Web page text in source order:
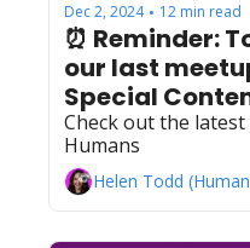
Dec 2, 2024 • 12 min read
⏰ Reminder:
our last
Special
Initiative
Check out the
Humans
Helen Todd